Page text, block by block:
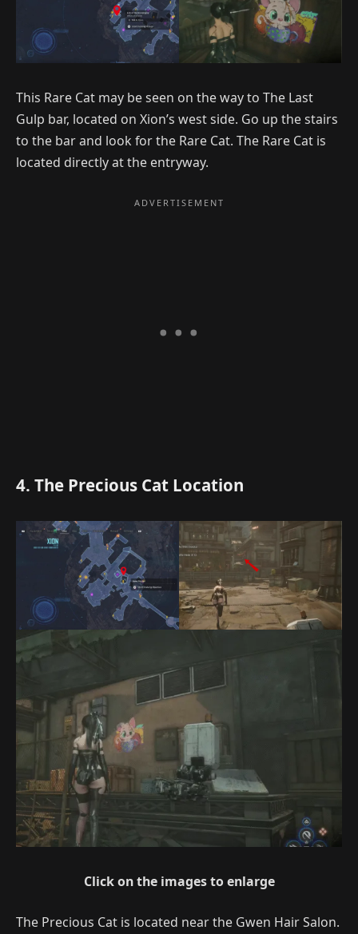
This Rare Cat may be seen on the way to The Last
Gulp bar, located on Xion’s west side. Go up the stairs
to the bar and look for the Rare Cat. The Rare Cat is
located directly at the entryway.
4. The Precious Cat Location
Click on the images to enlarge
The Precious Cat is located near the Gwen Hair Salon.